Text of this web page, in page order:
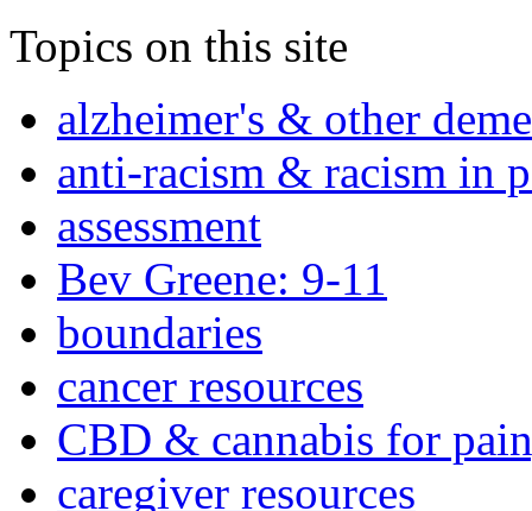
Topics on this site
alzheimer's & other
anti-racism & racism in
assessment
Bev Greene: 9-11
boundaries
cancer resources
CBD & cannabis for
caregiver resources